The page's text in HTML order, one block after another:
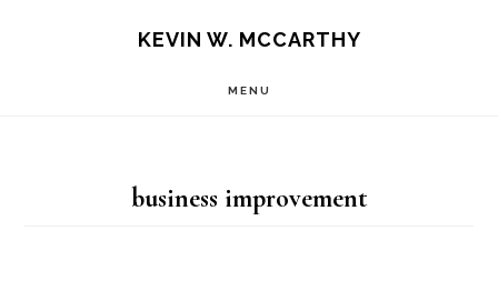
KEVIN W. MCCARTHY
MENU
business improvement